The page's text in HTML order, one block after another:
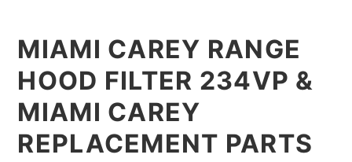
MIAMI CAREY RANGE
HOOD FILTER 234VP &
MIAMI CAREY
REPLACEMENT PARTS